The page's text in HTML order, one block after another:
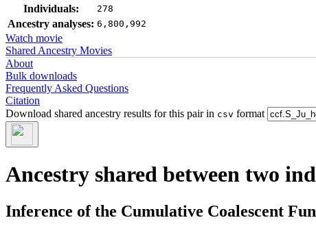
Individuals: 278
Ancestry analyses: 6,800,992
Watch movie
Shared Ancestry Movies
About
Bulk downloads
Frequently Asked Questions
Citation
Download shared ancestry results for this pair in csv format
Ancestry shared between two
Inference of the Cumulative Coalescent